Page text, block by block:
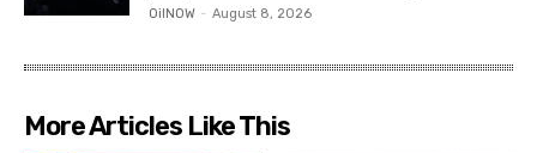
OilNOW - August 8, 2026
More Articles Like This